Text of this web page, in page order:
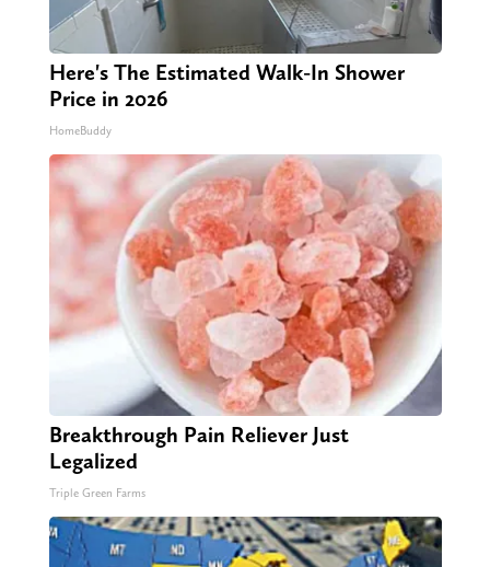
Here's The Estimated Walk-In Shower
Price in 2026
HomeBuddy
Breakthrough Pain Reliever Just
Legalized
Triple Green Farms